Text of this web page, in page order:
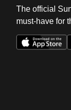
The official
must-have for